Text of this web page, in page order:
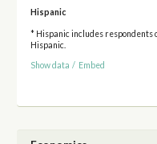
Hispanic
* Hispanic includes respondents
Hispanic.
Show data / Embed